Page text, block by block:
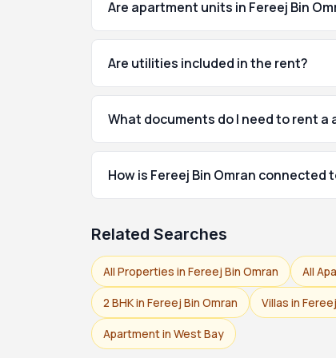
Are apartment units in Fereej Bin
Are utilities included in the rent?
What documents do I need to rent a
How is Fereej Bin Omran connected
Related Searches
All Properties in Fereej Bin Omran All
2 BHK in Fereej Bin Omran Villas in
Apartment in West Bay